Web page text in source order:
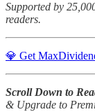
Supported by
readers.
💎 Get
Scroll Down to
& Upgrade to